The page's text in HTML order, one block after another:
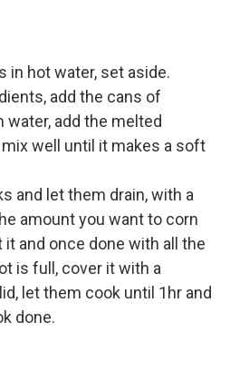
in hot water, set aside.
add the cans of
water, add the melted
well until it makes a soft
and let them drain, with a
amount you want to corn
it and once done with all the
is full, cover it with a
let them cook until 1hr and
done.